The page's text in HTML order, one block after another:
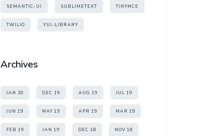
SEMANTIC-UI SUBLIMETEXT TINYMCE
TWILIO YUI-LIBRARY
Archives
JAN 20 DEC 19 AUG 19 JUL 19
JUN 19 MAY 19 APR 19 MAR 19
FEB 19 JAN 19 DEC 18 NOV 18